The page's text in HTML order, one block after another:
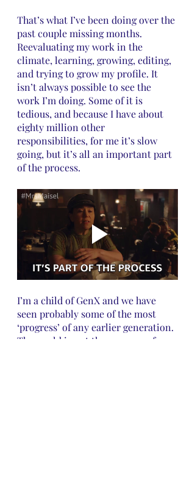
That’s what I’ve been doing over the
past couple missing months.
Reevaluating my work in the
climate, learning, growing, editing,
and trying to grow my profile. It
isn’t always possible to see the
work I’m doing. Some of it is
tedious, and because I have about
eighty million other
responsibilities, for me it’s slow
going, but it’s all an important part
of the process.
I’m a child of GenX and we have
seen probably some of the most
‘progress’ of any earlier generation.
The world is not the same way for